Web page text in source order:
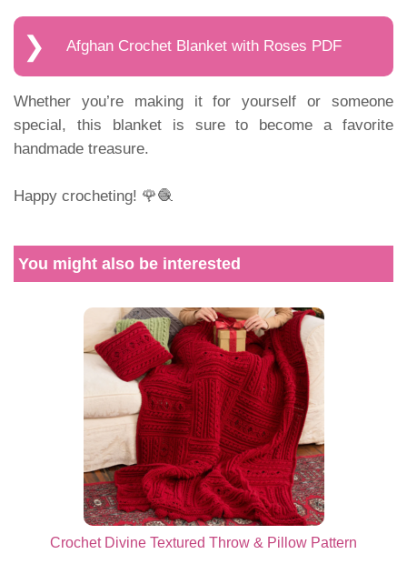
Afghan Crochet Blanket with Roses PDF
Whether you’re making it for yourself or someone
special, this blanket is sure to become a favorite
handmade treasure.
Happy crocheting! 🌹🧶
You might also be interested
Crochet Divine Textured Throw & Pillow Pattern